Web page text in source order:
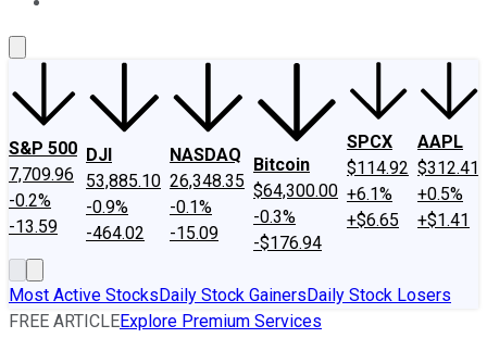
S&P 500
7,709.96
-0.2%
-13.59
DJI
53,885.10
-0.9%
-464.02
NASDAQ
26,348.35
-0.1%
-15.09
Bitcoin
$64,300.00
-0.3%
-$176.94
SPCX
$114.92
+6.1%
+$6.65
AAPL
$312.41
+0.5%
+$1.41
Most Active StocksDaily Stock GainersDaily Stock Losers
FREE ARTICLEExplore Premium Services